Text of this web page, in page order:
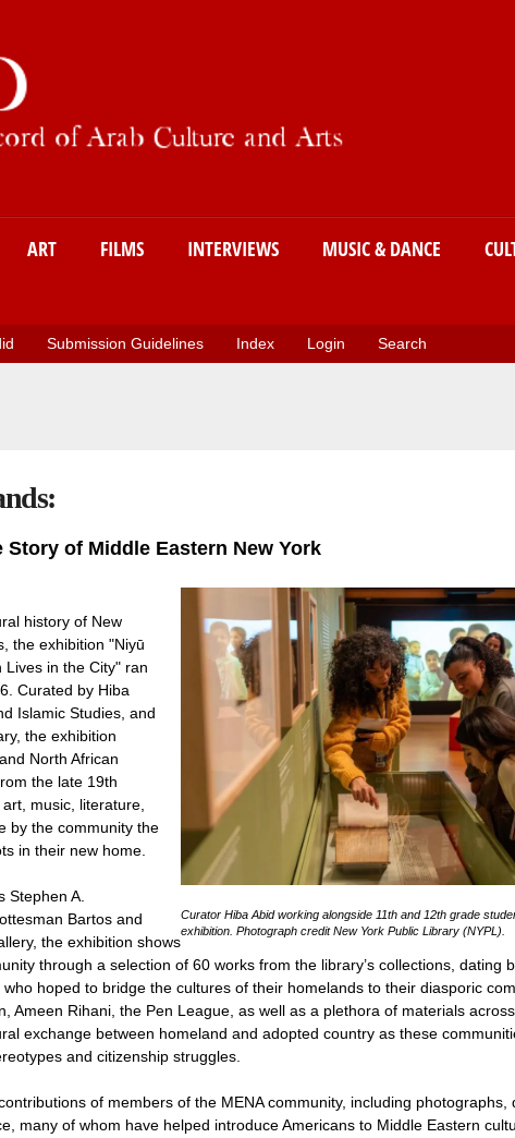
ART FILMS INTERVIEWS MUSIC & DANCE
Submission Guidelines Index Login Search
of Middle Eastern New York
Curator Hiba Abid working alongside 11th and 12th grade
exhibition. Photograph credit New York Public Library (NYPL).
history of New
the exhibition "Niyū
Lives in the City" ran
Curated by Hiba
Islamic Studies, and
the exhibition
North African
the late 19th
music, literature,
by the community the
in their new home.
Stephen A.
Bartos and
the exhibition shows
through a selection of 60 works from the library’s collections, dating
hoped to bridge the cultures of their homelands to their diasporic
Ameen Rihani, the Pen League, as well as a plethora of materials
exchange between homeland and adopted country as these
and citizenship struggles.
of members of the MENA community, including photographs,
many of whom have helped introduce Americans to Middle Eastern